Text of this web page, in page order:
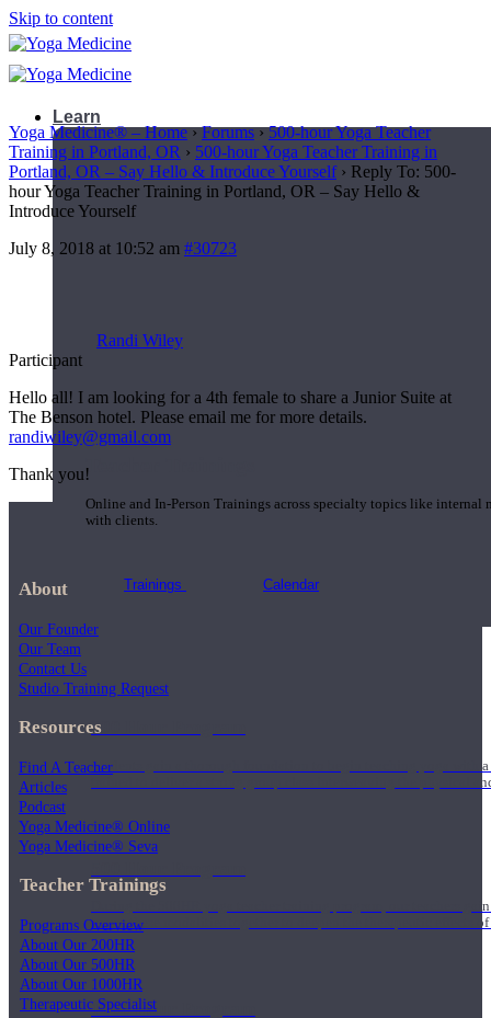
Skip to content
Learn
Teacher Trainings
Online and In-Person Trainings across specialty topics like internal
with clients.
Trainings Calendar
200 Hour Program
Students gain a thorough foundation to begin teaching yoga with
trained to deliver a strong group class interweaving the physical
During the 500HR yoga teacher training program, our teachers
to use these modalities together to deepen the therapeutic effects
1000 Hour Program
Yoga Medicine® – Home › Forums › 500-hour Yoga Teacher
Training in Portland, OR › 500-hour Yoga Teacher Training in
Portland, OR – Say Hello & Introduce Yourself › Reply To: 500-
hour Yoga Teacher Training in Portland, OR – Say Hello &
Introduce Yourself
July 8, 2018 at 10:52 am #30723
Randi Wiley
Participant
Hello all! I am looking for a 4th female to share a Junior Suite at
The Benson hotel. Please email me for more details.
randiwiley@gmail.com
Thank you!
About
Our Founder
Our Team
Contact Us
Studio Training Request
Resources
Find A Teacher
Articles
Podcast
Yoga Medicine® Online
Yoga Medicine® Seva
Teacher Trainings
Programs Overview
About Our 200HR
About Our 500HR
About Our 1000HR
Therapeutic Specialist